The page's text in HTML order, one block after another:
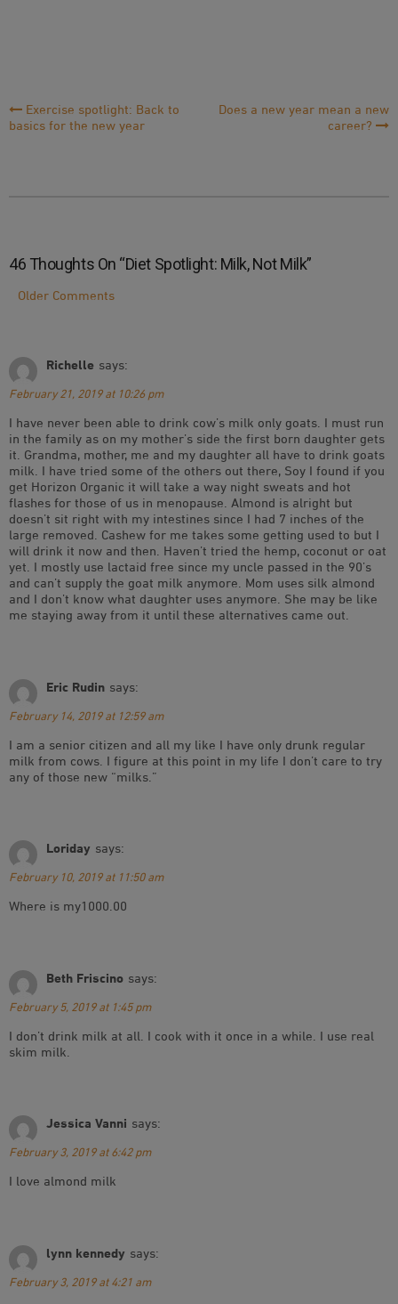
Post
Navigation
Exercise spotlight: Back to
basics for the new year
Does a new year mean a new
career?
46 Thoughts On “Diet Spotlight: Milk, Not Milk”
Comment
Older Comments
Richelle says:
February 21, 2019 at 10:26 pm
I have never been able to drink cow’s milk only goats. I must run
in the family as on my mother’s side the first born daughter gets
it. Grandma, mother, me and my daughter all have to drink goats
milk. I have tried some of the others out there, Soy I found if you
get Horizon Organic it will take a way night sweats and hot
flashes for those of us in menopause. Almond is alright but
doesn’t sit right with my intestines since I had 7 inches of the
large removed. Cashew for me takes some getting used to but I
will drink it now and then. Haven’t tried the hemp, coconut or oat
yet. I mostly use lactaid free since my uncle passed in the 90’s
and can’t supply the goat milk anymore. Mom uses silk almond
and I don’t know what daughter uses anymore. She may be like
me staying away from it until these alternatives came out.
Eric Rudin says:
February 14, 2019 at 12:59 am
I am a senior citizen and all my like I have only drunk regular
milk from cows. I figure at this point in my life I don’t care to try
any of those new “milks.”
Loriday says:
February 10, 2019 at 11:50 am
Where is my1000.00
Beth Friscino says:
February 5, 2019 at 1:45 pm
I don’t drink milk at all. I cook with it once in a while. I use real
skim milk.
Jessica Vanni says:
February 3, 2019 at 6:42 pm
I love almond milk
lynn kennedy says:
February 3, 2019 at 4:21 am